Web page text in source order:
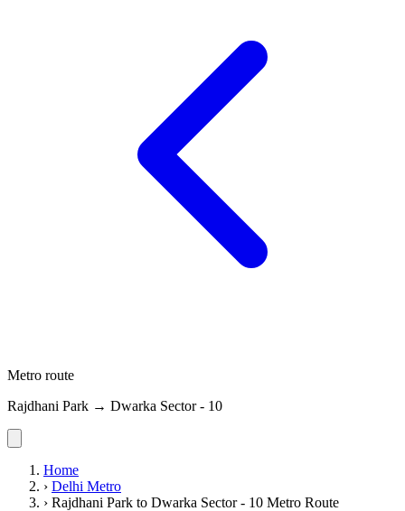
Metro route
Rajdhani Park → Dwarka Sector - 10
Home
› Delhi Metro
› Rajdhani Park to Dwarka Sector - 10 Metro Route